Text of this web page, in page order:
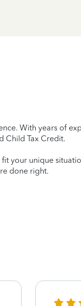
With years of
Child Tax Credit.
your unique
done right.